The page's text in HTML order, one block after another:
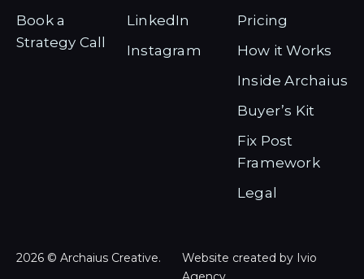
Book a
Strategy Call
LinkedIn
Instagram
Pricing
How it Works
Inside Archaius
Buyer’s Kit
Fix Post
Framework
Legal
2026 © Archaius Creative.
Website created by Ivio